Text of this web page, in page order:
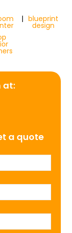
| blueprint
design
at:
a quote